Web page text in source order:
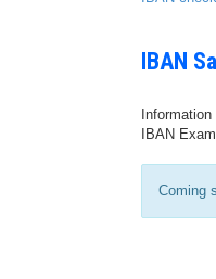
IBAN
IBAN
Coming